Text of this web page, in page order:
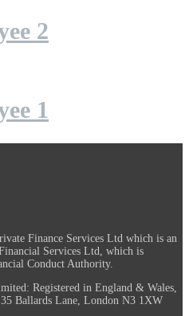
2
1
Finance Services Ltd which is an
Services Ltd, which is
Conduct Authority.
Registered in England & Wales,
Ballards Lane, London N3 1XW